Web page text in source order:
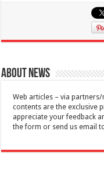
About News
Web articles – via
contents are the exclusive
appreciate your feedback
the form or send us email